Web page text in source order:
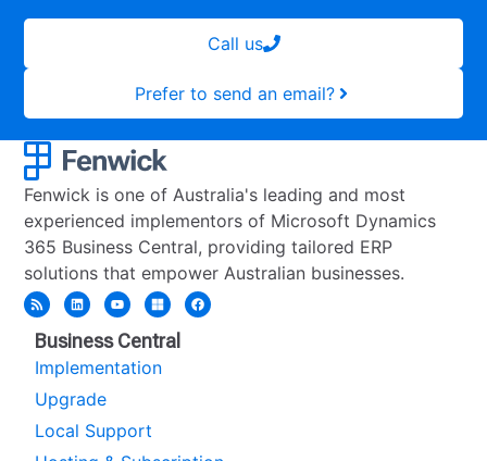
Call us
Prefer to send an email?
Fenwick is one of Australia's leading and most
experienced implementors of Microsoft Dynamics
365 Business Central, providing tailored ERP
solutions that empower Australian businesses.
Business Central
Implementation
Upgrade
Local Support